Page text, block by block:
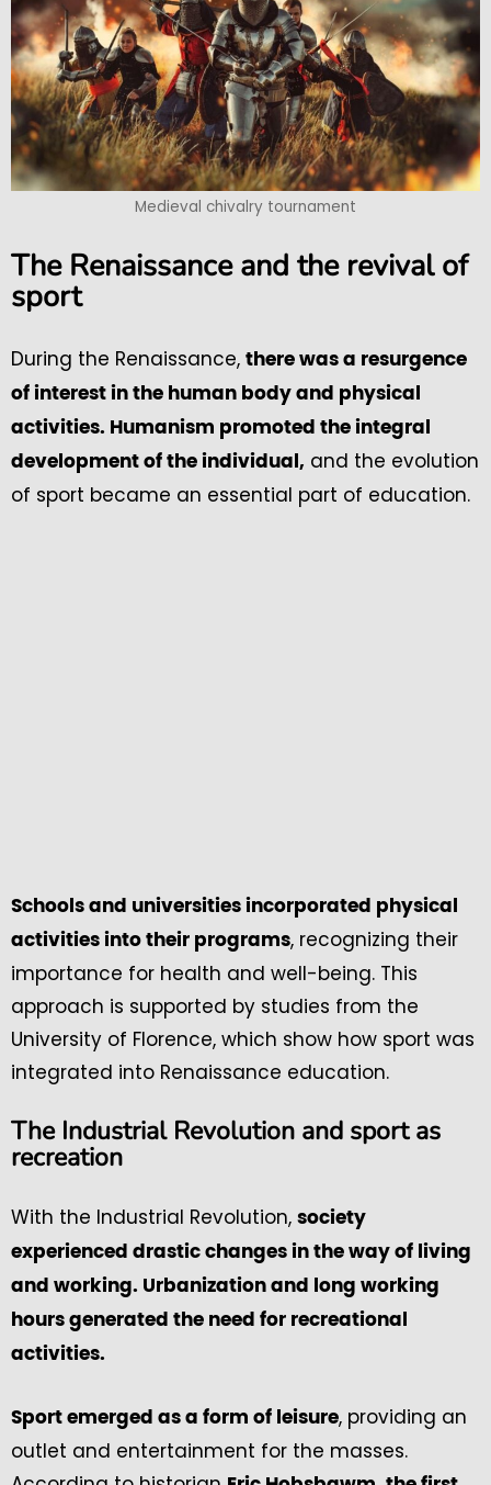
Medieval chivalry tournament
The Renaissance and the revival of
sport
During the Renaissance, there was a resurgence
of interest in the human body and physical
activities. Humanism promoted the integral
development of the individual, and the evolution
of sport became an essential part of education.
Schools and universities incorporated physical
activities into their programs, recognizing their
importance for health and well-being. This
approach is supported by studies from the
University of Florence, which show how sport was
integrated into Renaissance education.
The Industrial Revolution and sport as
recreation
With the Industrial Revolution, society
experienced drastic changes in the way of living
and working. Urbanization and long working
hours generated the need for recreational
activities.
Sport emerged as a form of leisure, providing an
outlet and entertainment for the masses.